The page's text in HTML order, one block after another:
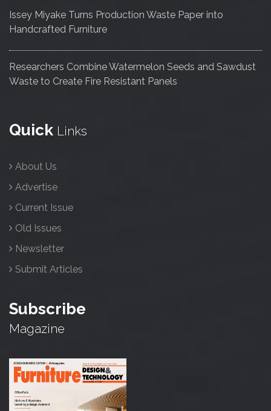
Issey Miyake Turns Production Waste Paper into
Handcrafted Furniture
Researchers Combine Watermelon Seeds and Sawdust
Waste to Create Fire Resistant Panels
Quick Links
About Us
Advertise
Current Issue
Old Issues
Newsletter
Submit Articles
Subscribe
Magazine